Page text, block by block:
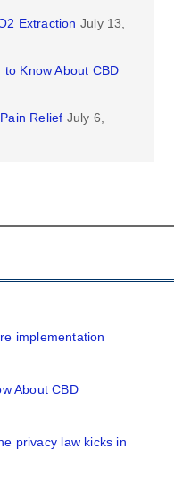
Extraction July 13,
Know About CBD
Relief July 6,
implementation
About CBD
privacy law kicks in